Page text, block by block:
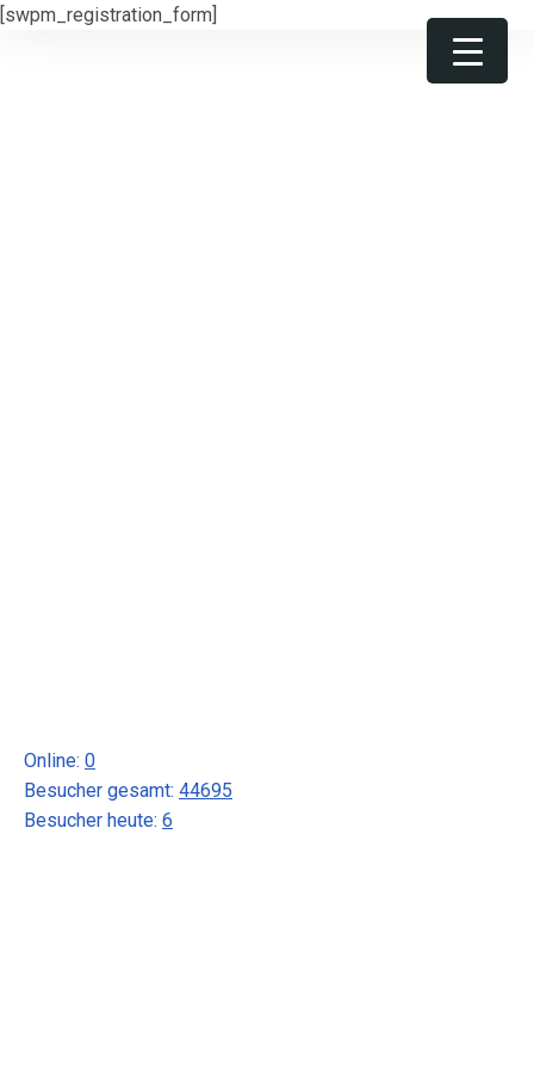
[swpm_registration_form]
Online: 0
Besucher gesamt: 44695
Besucher heute: 6
Got it!